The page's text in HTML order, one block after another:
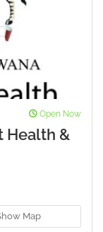
Open Now
Health &
Map